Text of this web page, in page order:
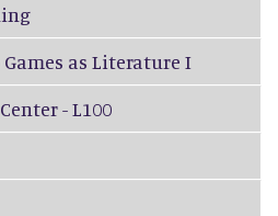
as Literature I
- L100